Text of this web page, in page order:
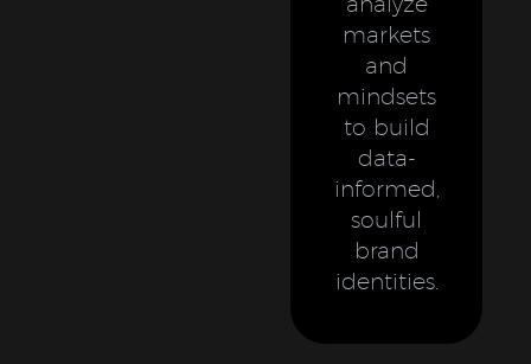
markets
and
mindsets
to build
data-
informed,
soulful
brand
identities.